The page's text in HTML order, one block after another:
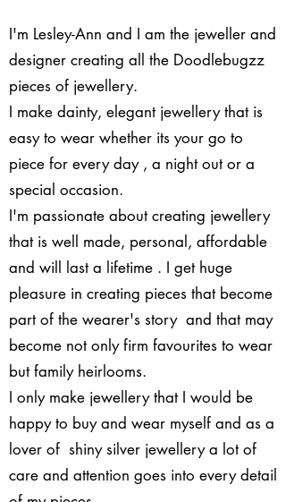
I'm Lesley-Ann and I am the jeweller and
designer creating all the Doodlebugzz
pieces of jewellery.
​I make dainty, elegant jewellery that is
easy to wear whether its your go to
piece for every day , a night out or a
special occasion.
​I'm passionate about creating jewellery
that is well made, personal, affordable
and will last a lifetime . I get huge
pleasure in creating pieces that become
part of the wearer's story and that may
become not only firm favourites to wear
but family heirlooms.
I only make jewellery that I would be
happy to buy and wear myself and as a
lover of shiny silver jewellery a lot of
care and attention goes into every detail